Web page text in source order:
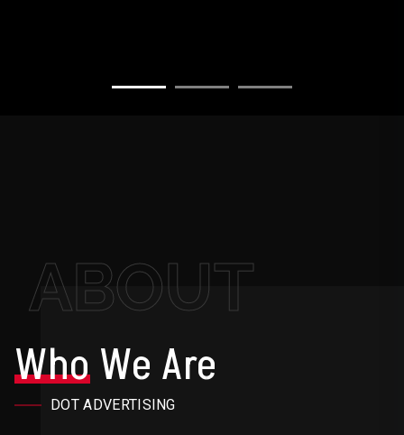
ABOUT
WhoWe Are
DOT ADVERTISING